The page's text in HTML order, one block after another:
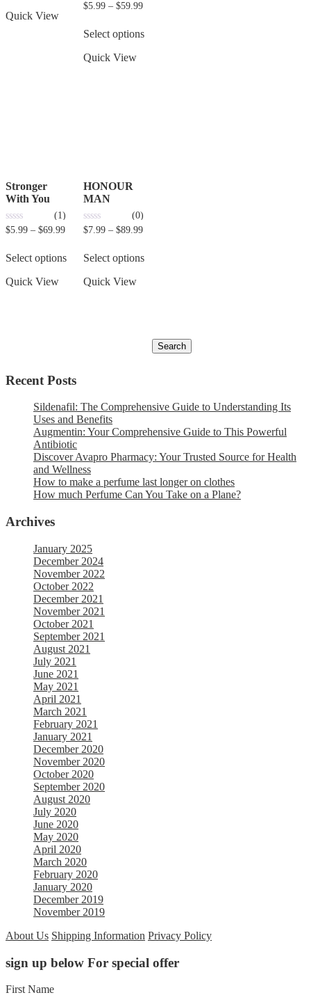
Quick View
0
5
$5.99 – $59.99
Select options
Quick View
Stronger
With You
0
5
(1)
$5.99 – $69.99
Select options
Quick View
HONOUR
MAN
0
5
(0)
$7.99 – $89.99
Select options
Quick View
Recent Posts
Sildenafil: The Comprehensive Guide to Understanding Its
Uses and Benefits
Augmentin: Your Comprehensive Guide to This Powerful
Antibiotic
Discover Avapro Pharmacy: Your Trusted Source for Health
and Wellness
How to make a perfume last longer on clothes
How much Perfume Can You Take on a Plane?
Archives
January 2025
December 2024
November 2022
October 2022
December 2021
November 2021
October 2021
September 2021
August 2021
July 2021
June 2021
May 2021
April 2021
March 2021
February 2021
January 2021
December 2020
November 2020
October 2020
September 2020
August 2020
July 2020
June 2020
May 2020
April 2020
March 2020
February 2020
January 2020
December 2019
November 2019
About Us Shipping Information Privacy Policy
sign up below For special offer
First Name